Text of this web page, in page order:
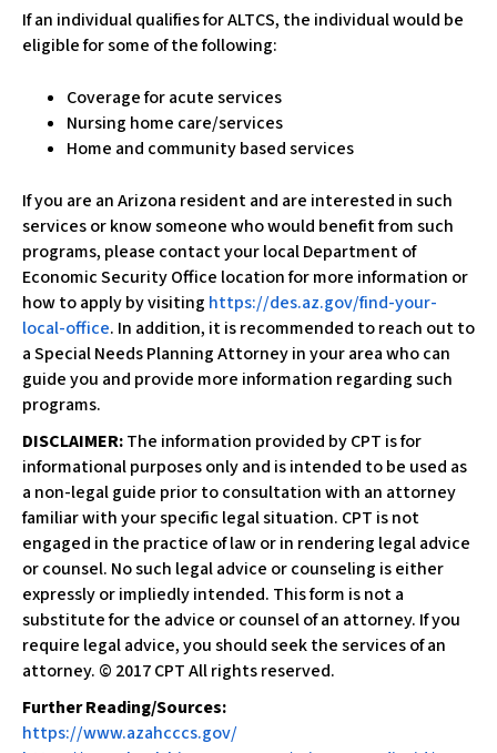
If an individual qualifies for ALTCS, the individual would be
eligible for some of the following:
Coverage for acute services
Nursing home care/services
Home and community based services
​If you are an Arizona resident and are interested in such
services or know someone who would benefit from such
programs, please contact your local Department of
Economic Security Office location for more information or
how to apply by visiting https://des.az.gov/find-your-
local-office​. In addition, it is recommended to reach out to
a Special Needs Planning Attorney in your area who can
guide you and provide more information regarding such
programs.
DISCLAIMER:The information provided by CPT is for
informational purposes only and is intended to be used as
a non-legal guide prior to consultation with an attorney
familiar with your specific legal situation. CPT is not
engaged in the practice of law or in rendering legal advice
or counsel. No such legal advice or counseling is either
expressly or impliedly intended. This form is not a
substitute for the advice or counsel of an attorney. If you
require legal advice, you should seek the services of an
attorney. © 2017 CPT All rights reserved.
​Further Reading/Sources:
https://www.azahcccs.gov/